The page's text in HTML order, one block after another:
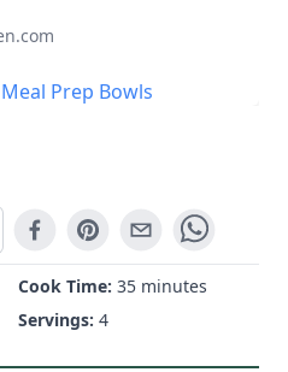
Cook Time: 35 minutes
Servings: 4